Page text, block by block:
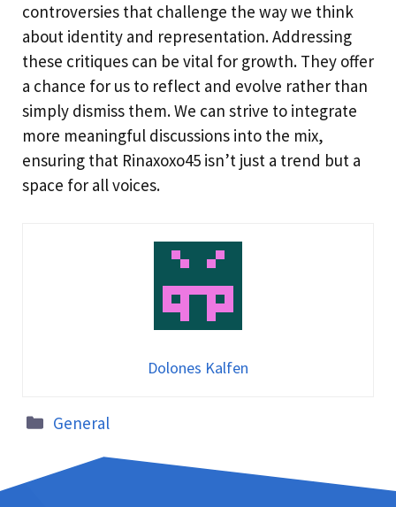
controversies that challenge the way we think
about identity and representation. Addressing
these critiques can be vital for growth. They offer
a chance for us to reflect and evolve rather than
simply dismiss them. We can strive to integrate
more meaningful discussions into the mix,
ensuring that Rinaxoxo45 isn’t just a trend but a
space for all voices.
Dolones Kalfen
General